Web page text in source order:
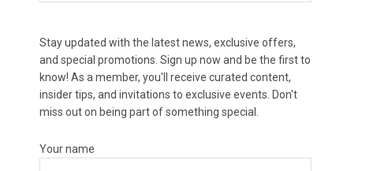
Stay updated with the latest news, exclusive offers,
and special promotions. Sign up now and be the first to
know! As a member, you'll receive curated content,
insider tips, and invitations to exclusive events. Don't
miss out on being part of something special.
Your name